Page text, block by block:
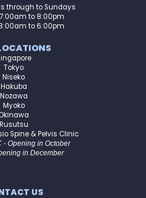
through to Sundays
7:00am to 8:00pm
to 6:00pm
Tokyo
Niseko
Hakuba
Nozawa
Myoko
Rusutsu
Spine & Pelvis Clinic
- Opening in October
in December
US